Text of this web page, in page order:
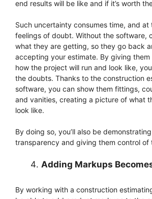
end results will be like and if it’s worth
Such uncertainty consumes time, and at
feelings of doubt. Without the software,
what they are getting, so they go back
accepting your estimate. By giving them
how the project will run and look like,
the doubts. Thanks to the construction
software, you can show them fittings,
and vanities, creating a picture of what
look like.
By doing so, you’ll also be
transparency and giving them control of
Adding Markups
By working with a construction